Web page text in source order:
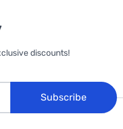
discounts!
Subscribe